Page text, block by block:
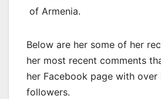
of Armenia.
Below are her some of her
her most recent comments
her Facebook page with over
followers.